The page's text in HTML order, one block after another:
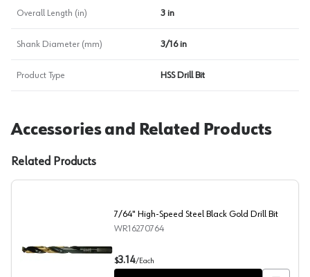
Overall Length (in) 3 in
Shank Diameter (mm) 3/16 in
Product Type HSS Drill Bit
Accessories and Related Products
Related Products
7/64" High-Speed Steel Black Gold Drill Bit
7/64" High-Speed Steel Black Gold Drill Bit
WR16270764
$3.14/Each